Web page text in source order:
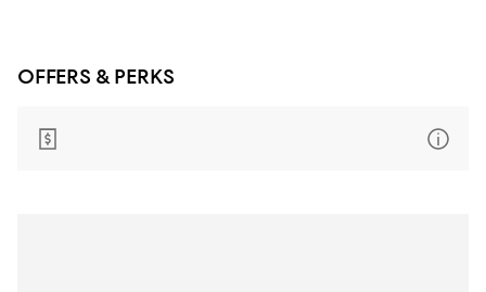
OFFERS & PERKS